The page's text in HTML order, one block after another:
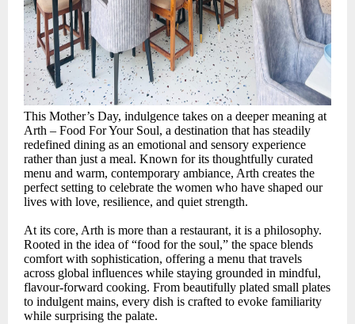
This Mother’s Day, indulgence takes on a deeper meaning at
Arth – Food For Your Soul, a destination that has steadily
redefined dining as an emotional and sensory experience
rather than just a meal. Known for its thoughtfully curated
menu and warm, contemporary ambiance, Arth creates the
perfect setting to celebrate the women who have shaped our
lives with love, resilience, and quiet strength.
At its core, Arth is more than a restaurant, it is a philosophy.
Rooted in the idea of “food for the soul,” the space blends
comfort with sophistication, offering a menu that travels
across global influences while staying grounded in mindful,
flavour-forward cooking. From beautifully plated small plates
to indulgent mains, every dish is crafted to evoke familiarity
while surprising the palate.